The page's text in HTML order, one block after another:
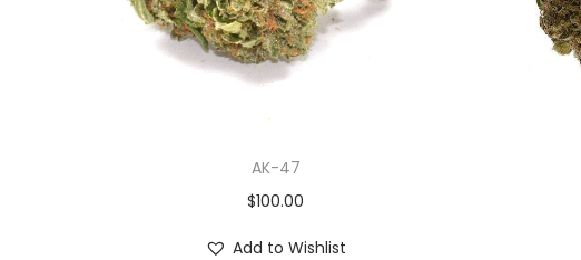
AK-47
$100.00
Add to Wishlist